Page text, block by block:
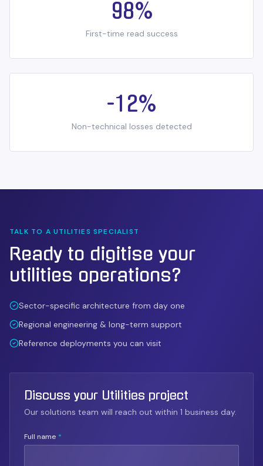
98%
First-time read success
-12%
Non-technical losses detected
TALK TO A UTILITIES SPECIALIST
Ready to digitise your
utilities operations?
Sector-specific architecture from day one
Regional engineering & long-term support
Reference deployments you can visit
Discuss your Utilities project
Our solutions team will reach out within 1 business day.
Full name *